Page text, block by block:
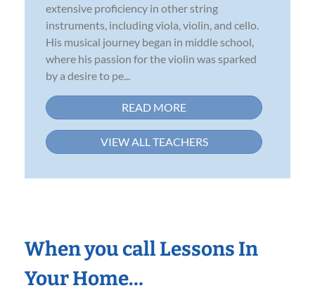
extensive proficiency in other string
instruments, including viola, violin, and cello.
His musical journey began in middle school,
where his passion for the violin was sparked
by a desire to pe...
READ MORE
VIEW ALL TEACHERS
When you call Lessons In
Your Home…